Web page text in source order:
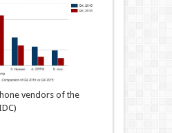
vendors of the